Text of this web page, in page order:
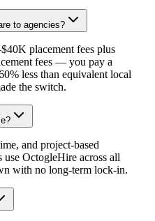
to agencies?
placement fees plus
fees — you pay a
less than equivalent local
the switch.
and project-based
use OctogleHire across all
with no long-term lock-in.